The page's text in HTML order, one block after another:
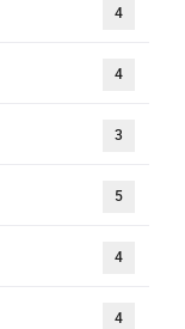
4
4
3
5
4
4